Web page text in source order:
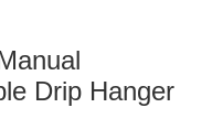
Drip Hanger